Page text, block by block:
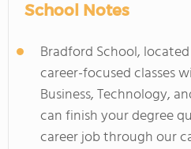
School Notes
Bradford School,
career-focused classes
Business, Technology,
can finish your degree
career job through our